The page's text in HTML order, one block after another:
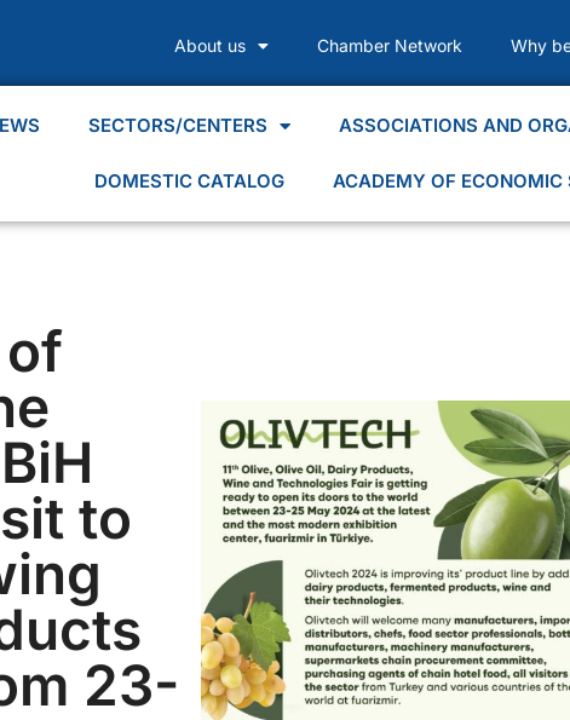
About us Chamber Network Why
SECTORS/CENTERS ASSOCIATIONS AND
DOMESTIC CATALOG ACADEMY OF
to
23-